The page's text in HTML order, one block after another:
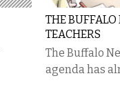
THE
TEACHERS
The Buffalo
agenda has